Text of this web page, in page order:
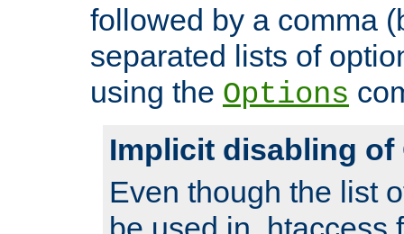
followed by a comma
separated lists of
using the Options
Implicit disabling of
Even though the list